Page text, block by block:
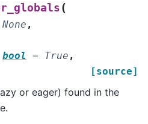
(
None ,
bool = True ,
[source]
or eager) found in the